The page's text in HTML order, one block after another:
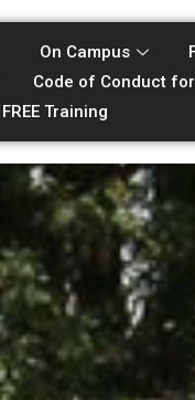
On Campus
Code of Conduct
FREE Training